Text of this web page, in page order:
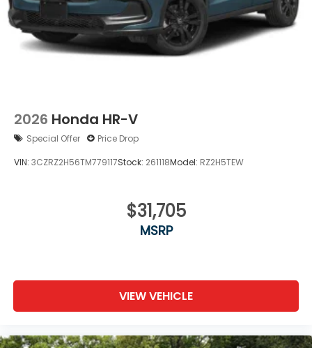
2026 Honda HR-V
Special Offer Price Drop
VIN: 3CZRZ2H56TM779117Stock: 261118Model: RZ2H5TEW
$31,705
MSRP
VIEW VEHICLE